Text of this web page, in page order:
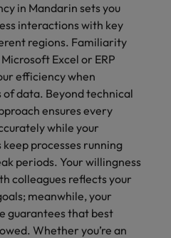
in Mandarin sets you
interactions with key
regions. Familiarity
Excel or ERP
efficiency when
data. Beyond technical
ensures every
while your
processes running
periods. Your willingness
colleagues reflects your
meanwhile, your
guarantees that best
Whether you’re an